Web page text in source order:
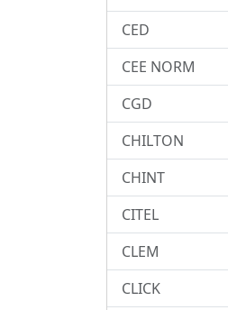
CED
CEE NORM
CGD
CHILTON
CHINT
CITEL
CLEM
CLICK